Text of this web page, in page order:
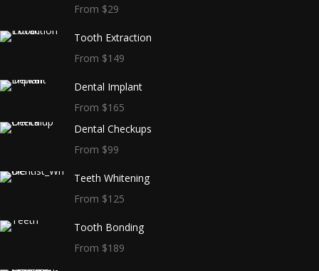
From $29
Tooth Extraction
From $149
Dental Implant
From $165
Dental Checkups
From $99
Teeth Whitening
From $125
Tooth Bonding
From $189